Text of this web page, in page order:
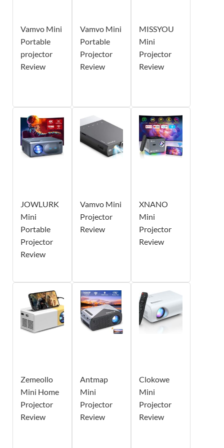
Vamvo Mini
Portable
projector
Review
Vamvo Mini
Portable
Projector
Review
MISSYOU
Mini
Projector
Review
JOWLURK
Mini
Portable
Projector
Review
Vamvo Mini
Projector
Review
XNANO
Mini
Projector
Review
Zemeollo
Mini Home
Projector
Review
Antmap
Mini
Projector
Review
Clokowe
Mini
Projector
Review